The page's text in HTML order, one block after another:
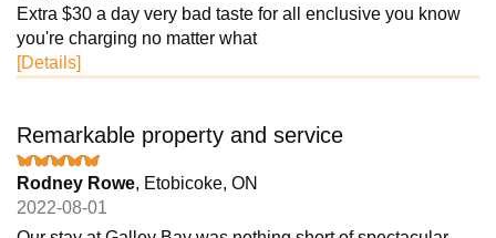
Extra $30 a day very bad taste for all enclusive you know
you're charging no matter what
[Details]
Remarkable property and service
Rodney Rowe, Etobicoke, ON
2022-08-01